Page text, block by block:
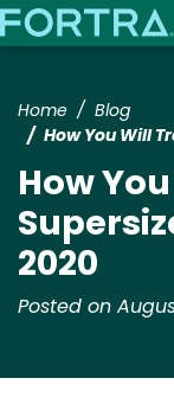
Home
Blog
How You Will
How
2020
Posted on